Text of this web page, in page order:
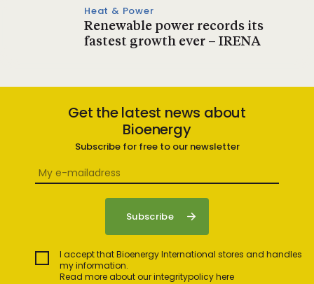
Heat & Power
Renewable power records its
fastest growth ever – IRENA
Get the latest news about
Bioenergy
Subscribe for free to our newsletter
I accept that Bioenergy International stores and handles
my information.
Read more about our integritypolicy here